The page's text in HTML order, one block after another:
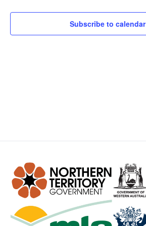
Subscribe to calendar